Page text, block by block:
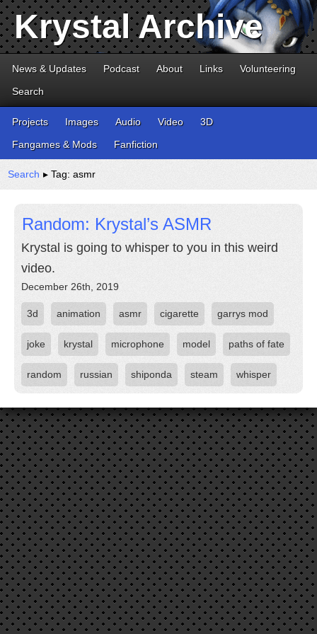
Krystal Archive
News & Updates Podcast About Links
Volunteering
Search
Projects Images Audio Video
3D
Fangames & Mods
Fanfiction
Search ▸ Tag: asmr
Random: Krystal’s ASMR
Krystal is going to whisper to you in this weird
video.
December 26th, 2019
3d animation asmr cigarette garrys mod
joke krystal microphone model paths of fate
random russian shiponda steam whisper